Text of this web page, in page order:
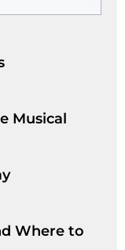
Musical
Where to